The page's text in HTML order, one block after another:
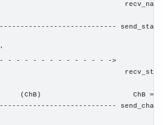
recv_name
- - - - - - - - - - - - - - ->
(ChB)                      ChB =